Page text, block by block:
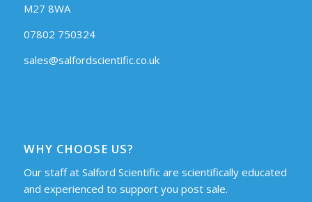
M27 8WA
07802 750324
sales@salfordscientific.co.uk
WHY CHOOSE US?
Our staff at Salford Scientific are scientifically educated
and experienced to support you post sale.